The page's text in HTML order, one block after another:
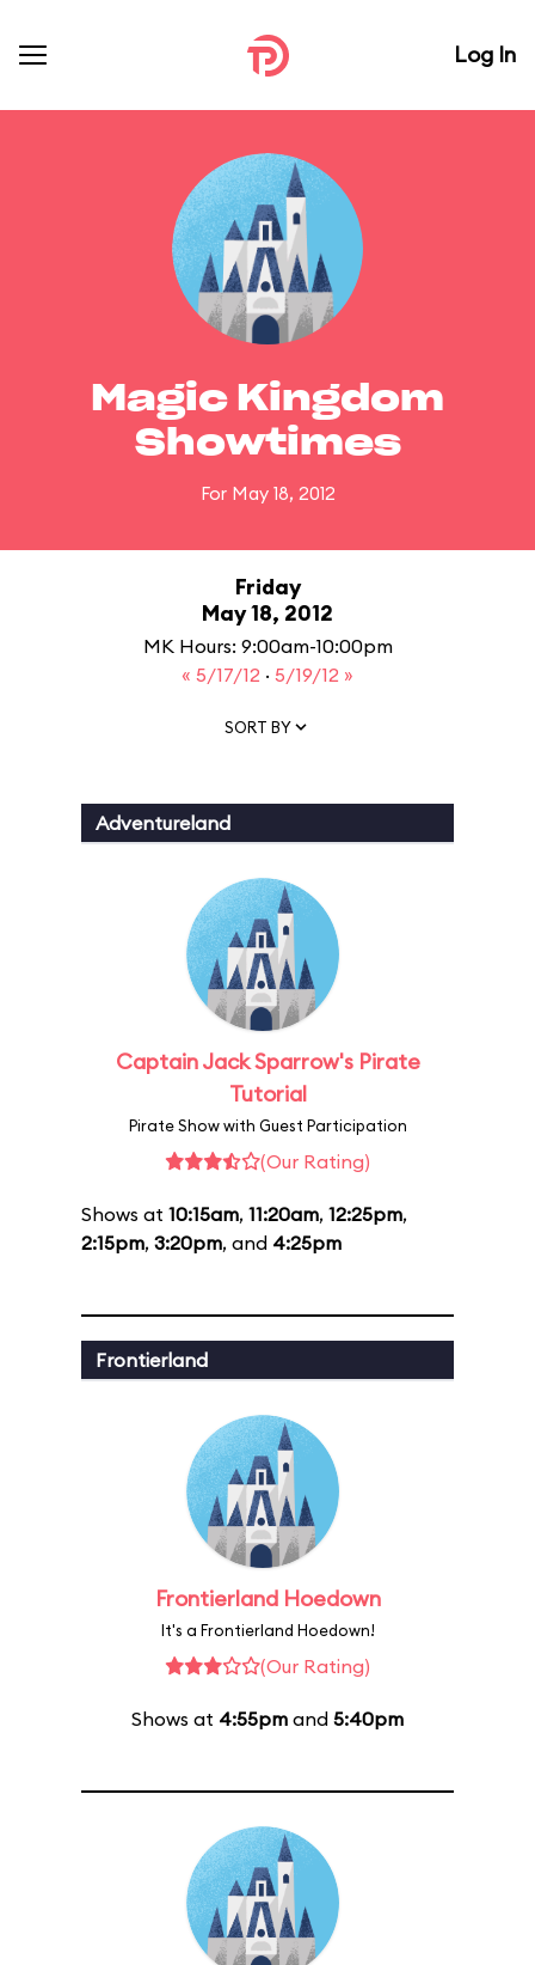
Log In
Magic Kingdom
Showtimes
For May 18, 2012
Friday
May 18, 2012
MK Hours: 9:00am-10:00pm
« 5/17/12 · 5/19/12 »
SORT BY
Adventureland
Captain Jack Sparrow's Pirate
Tutorial
Pirate Show with Guest Participation
(Our Rating)
Shows at 10:15am, 11:20am, 12:25pm,
2:15pm, 3:20pm, and 4:25pm
Frontierland
Frontierland Hoedown
It's a Frontierland Hoedown!
(Our Rating)
Shows at 4:55pm and 5:40pm